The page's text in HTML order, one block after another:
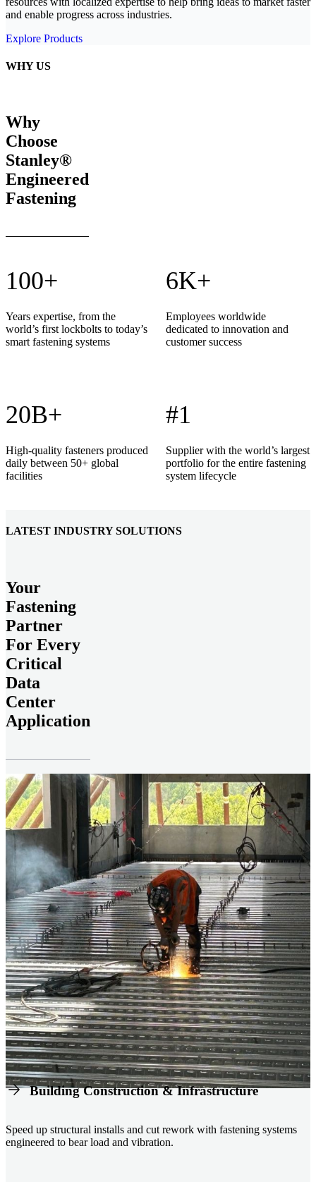
and enable progress across industries.
Explore Products
WHY US
Why
Choose
Stanley®
Engineered
Fastening
100+
Years expertise, from the
world’s first lockbolts to today’s
smart fastening systems
6K+
Employees worldwide
dedicated to innovation and
customer success
20B+
High-quality fasteners produced
daily between 50+ global
facilities
#1
Supplier with the world’s largest
portfolio for the entire fastening
system lifecycle
LATEST INDUSTRY SOLUTIONS
Your
Fastening
Partner
For Every
Critical
Data
Center
Application
Building Construction & Infrastructure
Speed up structural installs and cut rework with fastening systems
engineered to bear load and vibration.